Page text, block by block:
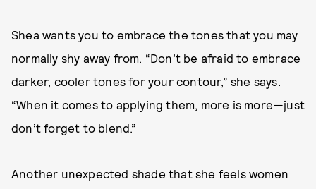
Shea wants you to embrace the tones that you may
normally shy away from. “Don’t be afraid to embrace
darker, cooler tones for your contour,” she says.
“When it comes to applying them, more is more—just
don’t forget to blend.”
Another unexpected shade that she feels women